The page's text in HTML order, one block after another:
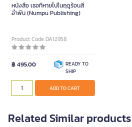
หนังสือ เธอที่หายไปในฤดูร้อนสี
อำพัน (Numpu Publishing)
Product Code DA12958
฿ 495.00
READY TO
SHIP
ADD TO CART
Related Similar